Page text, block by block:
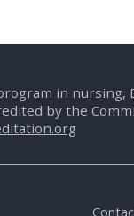
in nursing,
by the